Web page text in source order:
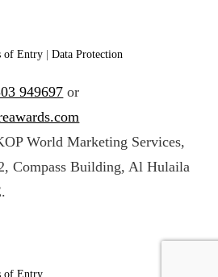
of Entry |Data Protection
949697 or
World Marketing Services,
Compass Building, Al Hulaila
of Entry